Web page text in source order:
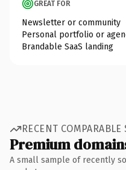
GREAT FOR
Newsletter or community
Personal portfolio or
Brandable SaaS landing
RECENT COMPARABLE
Premium
A small sample of recently